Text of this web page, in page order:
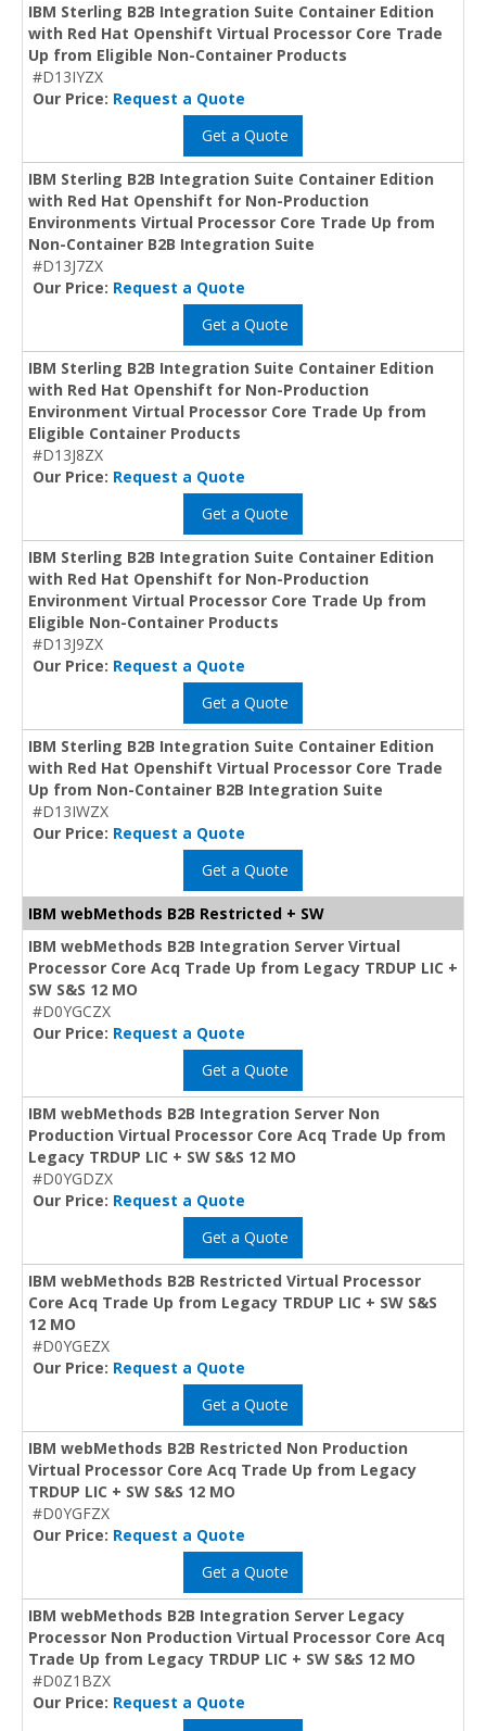
IBM Sterling B2B Integration Suite Container Edition
with Red Hat Openshift Virtual Processor Core Trade
Up from Eligible Non-Container Products
#D13IYZX
Our Price: Request a Quote
Get a Quote
IBM Sterling B2B Integration Suite Container Edition
with Red Hat Openshift for Non-Production
Environments Virtual Processor Core Trade Up from
Non-Container B2B Integration Suite
#D13J7ZX
Our Price: Request a Quote
Get a Quote
IBM Sterling B2B Integration Suite Container Edition
with Red Hat Openshift for Non-Production
Environment Virtual Processor Core Trade Up from
Eligible Container Products
#D13J8ZX
Our Price: Request a Quote
Get a Quote
IBM Sterling B2B Integration Suite Container Edition
with Red Hat Openshift for Non-Production
Environment Virtual Processor Core Trade Up from
Eligible Non-Container Products
#D13J9ZX
Our Price: Request a Quote
Get a Quote
IBM Sterling B2B Integration Suite Container Edition
with Red Hat Openshift Virtual Processor Core Trade
Up from Non-Container B2B Integration Suite
#D13IWZX
Our Price: Request a Quote
Get a Quote
IBM webMethods B2B Restricted + SW
IBM webMethods B2B Integration Server Virtual
Processor Core Acq Trade Up from Legacy TRDUP LIC +
SW S&S 12 MO
#D0YGCZX
Our Price: Request a Quote
Get a Quote
IBM webMethods B2B Integration Server Non
Production Virtual Processor Core Acq Trade Up from
Legacy TRDUP LIC + SW S&S 12 MO
#D0YGDZX
Our Price: Request a Quote
Get a Quote
IBM webMethods B2B Restricted Virtual Processor
Core Acq Trade Up from Legacy TRDUP LIC + SW S&S
12 MO
#D0YGEZX
Our Price: Request a Quote
Get a Quote
IBM webMethods B2B Restricted Non Production
Virtual Processor Core Acq Trade Up from Legacy
TRDUP LIC + SW S&S 12 MO
#D0YGFZX
Our Price: Request a Quote
Get a Quote
IBM webMethods B2B Integration Server Legacy
Processor Non Production Virtual Processor Core Acq
Trade Up from Legacy TRDUP LIC + SW S&S 12 MO
#D0Z1BZX
Our Price: Request a Quote